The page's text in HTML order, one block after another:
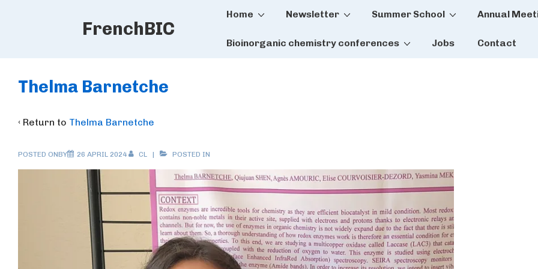
FrenchBIC
Main
Home Newsletter Summer School Annual
Bioinorganic chemistry conferences Jobs Contact
Thelma Barnetche
‹ Return to Thelma Barnetche
POSTED ONBY 26 APRIL 2024 CL POSTED IN